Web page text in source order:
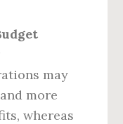
may
more
whereas